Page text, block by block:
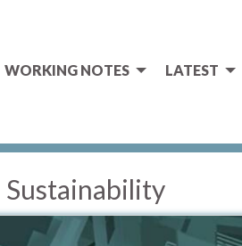
WORKING NOTES LATEST
Sustainability